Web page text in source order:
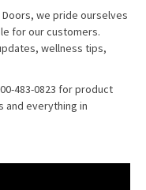
we pride ourselves
for our customers.
wellness tips,
483-0823 for product
and everything in